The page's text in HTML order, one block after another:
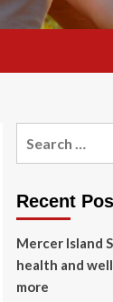
Recent
Mercer Island
health and
more